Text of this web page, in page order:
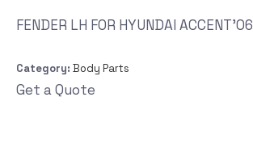
FENDER LH FOR HYUNDAI ACCENT’06
Category:Body Parts
Get a Quote